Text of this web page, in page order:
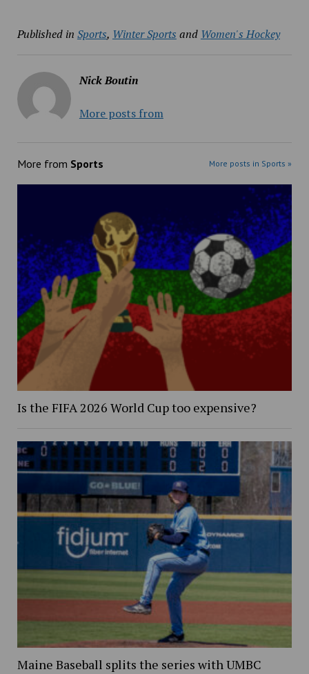
Published in Sports, Winter Sports and Women's Hockey
Nick Boutin
More posts from
More from Sports More posts in Sports »
Is the FIFA 2026 World Cup too expensive?
Maine Baseball splits the series with UMBC